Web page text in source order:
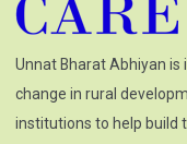
Unnat Bharat Abhiyan
change in rural
institutions to help build